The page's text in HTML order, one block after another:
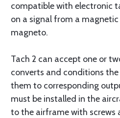
compatible with electronic
on a signal from a
magneto.
Tach 2 can accept one or
converts and conditions
them to corresponding
must be installed in the
to the airframe with screws